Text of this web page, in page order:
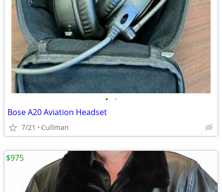
• •
Bose A20 Aviation Headset
7/21 Cullman
$975